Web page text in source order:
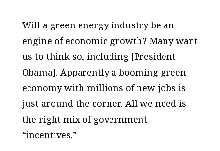
Will a green energy industry be an
engine of economic growth? Many want
us to think so, including [President
Obama]. Apparently a booming green
economy with millions of new jobs is
just around the corner. All we need is
the right mix of government
“incentives.”